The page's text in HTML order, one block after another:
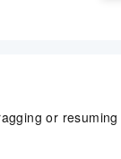
or resuming